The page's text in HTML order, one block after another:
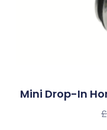
Mini Drop-In
£